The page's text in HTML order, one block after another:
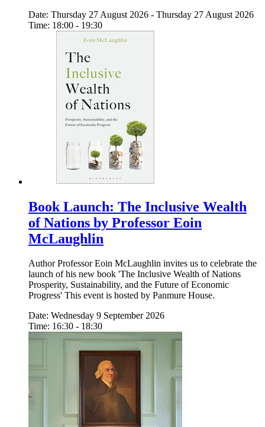
Date: Thursday 27 August 2026 - Thursday 27 August 2026
Time: 18:00 - 19:30
Book Launch: The Inclusive Wealth
of Nations by Professor Eoin
McLaughlin
Author Professor Eoin McLaughlin invites us to celebrate the
launch of his new book 'The Inclusive Wealth of Nations
Prosperity, Sustainability, and the Future of Economic
Progress' This event is hosted by Panmure House.
Date: Wednesday 9 September 2026
Time: 16:30 - 18:30